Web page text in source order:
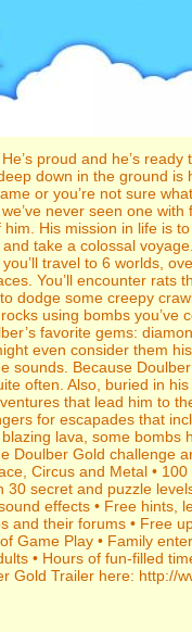
proud and he’s ready
down in the ground is
or you’re not sure
never seen one with
him. His mission in life is
take a colossal
travel to 6 worlds,
You’ll encounter rats
dodge some creepy
using bombs you’ve
favorite gems:
even consider them
sounds. Because
often. Also, buried in
that lead him to
for escapades that
lava, some bombs
Doulber Gold challenge
Circus and Metal •
30 secret and puzzle
effects • Free hints,
and their forums • Free
Game Play • Family
• Hours of fun-filled
Gold Trailer here: http://